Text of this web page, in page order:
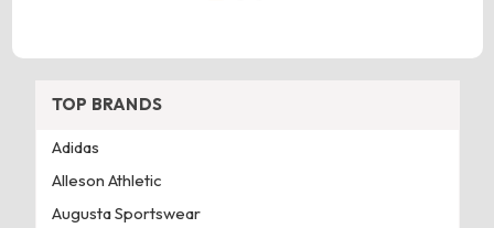
TOP BRANDS
Adidas
Alleson Athletic
Augusta Sportswear